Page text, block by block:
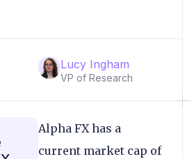
Lucy Ingham
VP of Research
Alpha FX has a
current market cap of